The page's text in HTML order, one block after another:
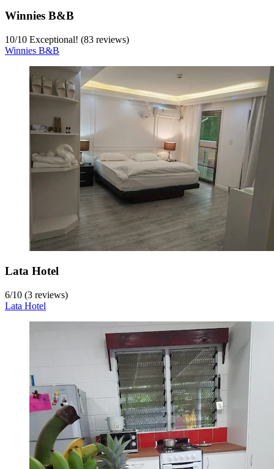
Winnies B&B
10/10 Exceptional! (83 reviews)
Winnies B&B
Lata Hotel
6/10 (3 reviews)
Lata Hotel